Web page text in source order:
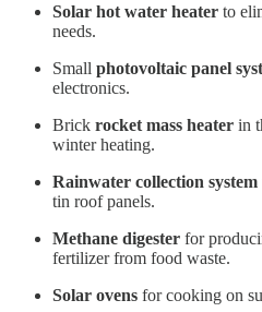
Solar hot water heater to
needs.
Small photovoltaic panel
electronics.
Brick rocket mass heater in
winter heating.
Rainwater collection system
tin roof panels.
Methane digester for
fertilizer from food waste.
Solar ovens for cooking on